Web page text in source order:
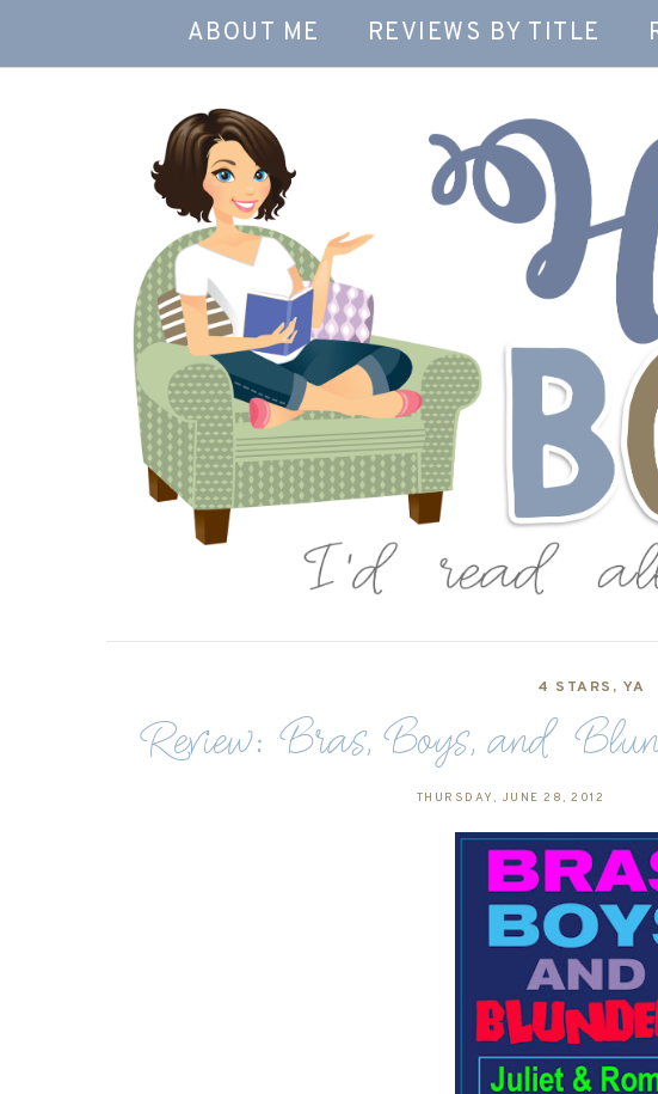
ABOUT ME REVIEWS BY TITLE
4 STARS , YA
Review: Bras, Boys, and
THURSDAY, JUNE 28, 2012